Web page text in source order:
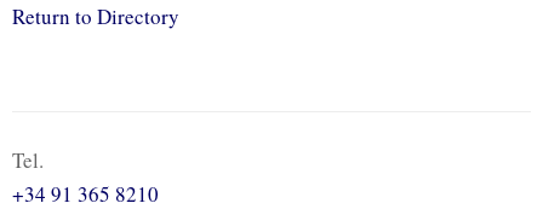
Return to Directory
Tel.
+34 91 365 8210